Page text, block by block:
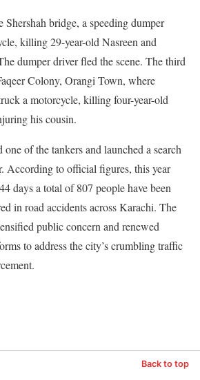
Shershah bridge, a speeding dumper
killing 29-year-old Nasreen and
dumper driver fled the scene. The third
Colony, Orangi Town, where
a motorcycle, killing four-year-old
his cousin.
of the tankers and launched a search
According to official figures, this year
days a total of 807 people have been
in road accidents across Karachi. The
public concern and renewed
to address the city’s crumbling traffic
Back to top